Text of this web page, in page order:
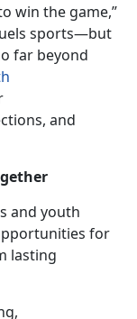
win the game,”
sports—but
far beyond
and
and youth
for
lasting